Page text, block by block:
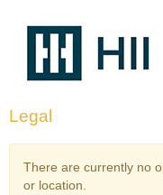
Legal
There are currently no
or location.